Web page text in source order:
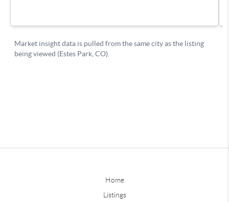
Home
Listings